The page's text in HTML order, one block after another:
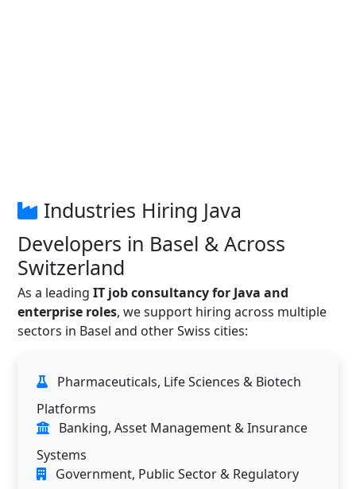
Industries Hiring Java
Developers in Basel & Across
Switzerland
As a leading IT job consultancy for Java and
enterprise roles, we support hiring across multiple
sectors in Basel and other Swiss cities:
Pharmaceuticals, Life Sciences & Biotech
Platforms
Banking, Asset Management & Insurance
Systems
Government, Public Sector & Regulatory